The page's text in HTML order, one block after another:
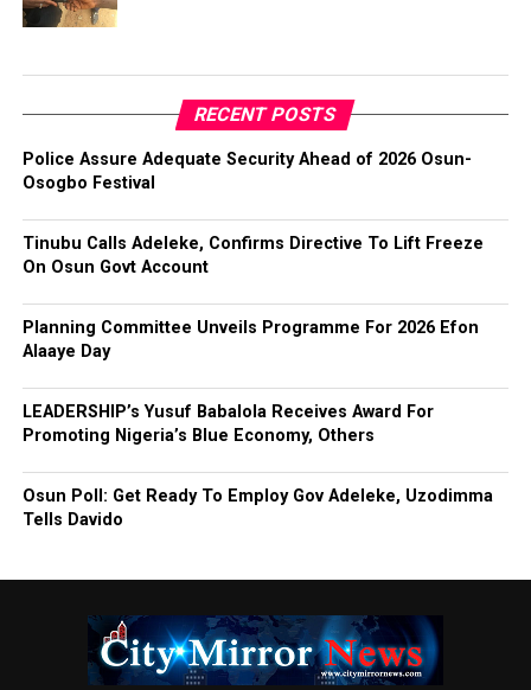
RECENT POSTS
Police Assure Adequate Security Ahead of 2026 Osun-
Osogbo Festival
Tinubu Calls Adeleke, Confirms Directive To Lift Freeze
On Osun Govt Account
Planning Committee Unveils Programme For 2026 Efon
Alaaye Day
LEADERSHIP’s Yusuf Babalola Receives Award For
Promoting Nigeria’s Blue Economy, Others
Osun Poll: Get Ready To Employ Gov Adeleke, Uzodimma
Tells Davido